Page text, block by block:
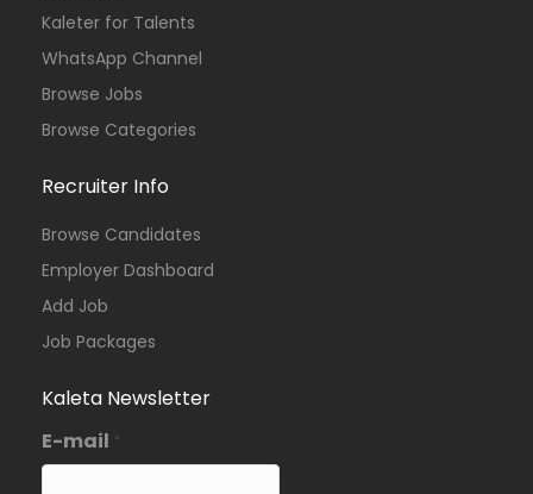
Kaleter for Talents
WhatsApp Channel
Browse Jobs
Browse Categories
Recruiter Info
Browse Candidates
Employer Dashboard
Add Job
Job Packages
Kaleta Newsletter
E-mail *